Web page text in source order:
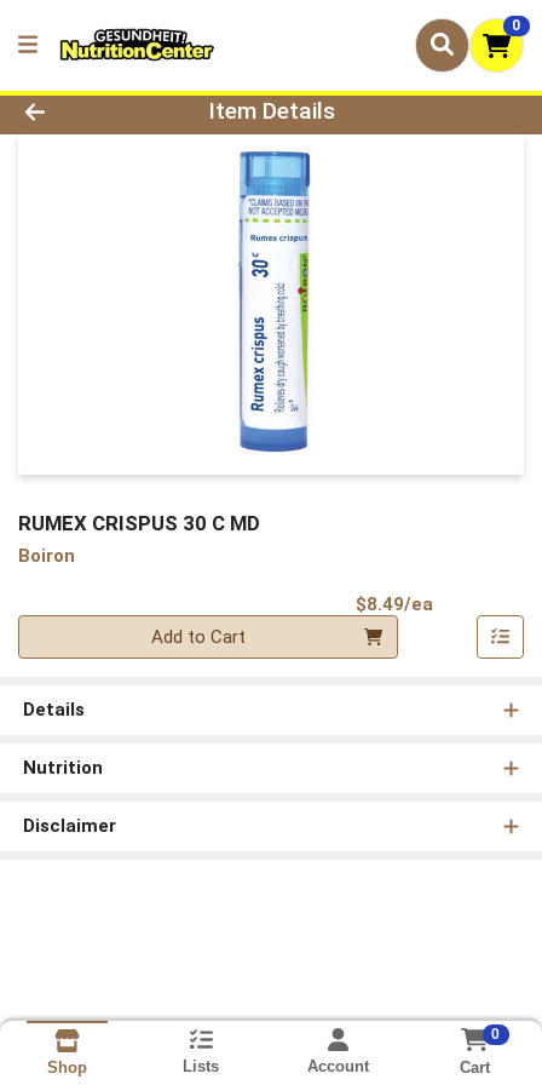
0
Product Details Page
Item Details
RUMEX CRISPUS 30 C MD
Boiron
$8.49/ea
Add to Cart
Details
Nutrition
Disclaimer
Shop Lists Account
0
Cart